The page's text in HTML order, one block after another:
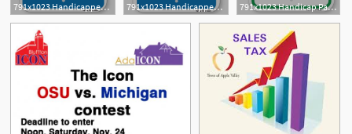
791x1023 Handicapped Symbol Left Arrow Ada Signs Highway Traffic Supply 791x1023 Handicapped Symbol Ada Parking Signs Highway Traffic Supply 791x1023 Handicap Parking Permit Required Ada Signs Highway Traffic Supply